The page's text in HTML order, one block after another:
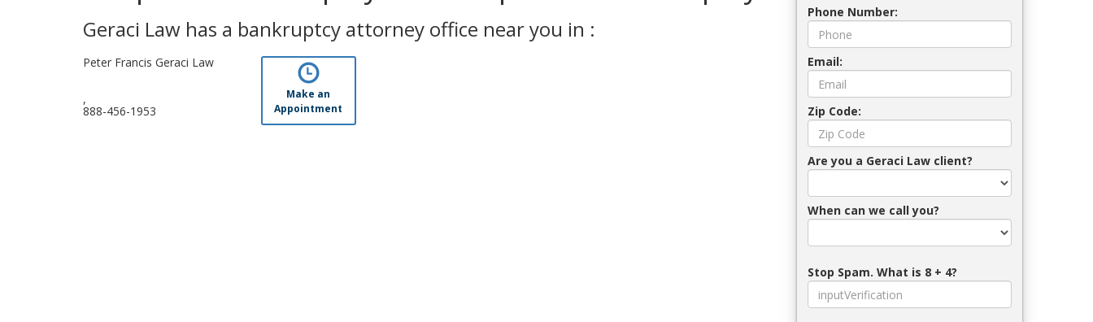
Geraci Law has a bankruptcy attorney office near you in :
Peter Francis Geraci Law
,
888-456-1953
Make an
Appointment
Phone Number:
Email:
Zip Code:
Are you a Geraci Law client?
When can we call you?
Stop Spam. What is 8 + 4?